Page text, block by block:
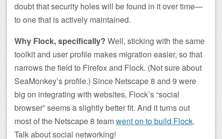
doubt that security holes will be found in it over time—
to one that is actively maintained.
Why Flock, specifically? Well, sticking with the same
toolkit and user profile makes migration easier, so that
narrows the field to Firefox and Flock. (Not sure about
SeaMonkey’s profile.) Since Netscape 8 and 9 were
big on integrating with websites, Flock’s “social
browser” seems a slightly better fit. And it turns out
most of the Netscape 8 teamwent on to build Flock.
Talk about social networking!